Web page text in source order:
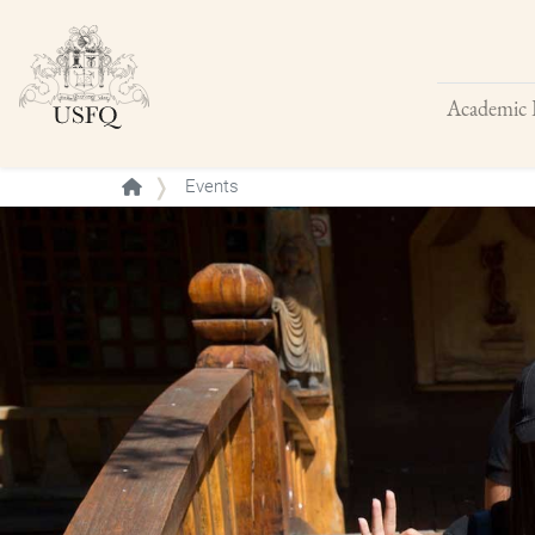
Academic
Events